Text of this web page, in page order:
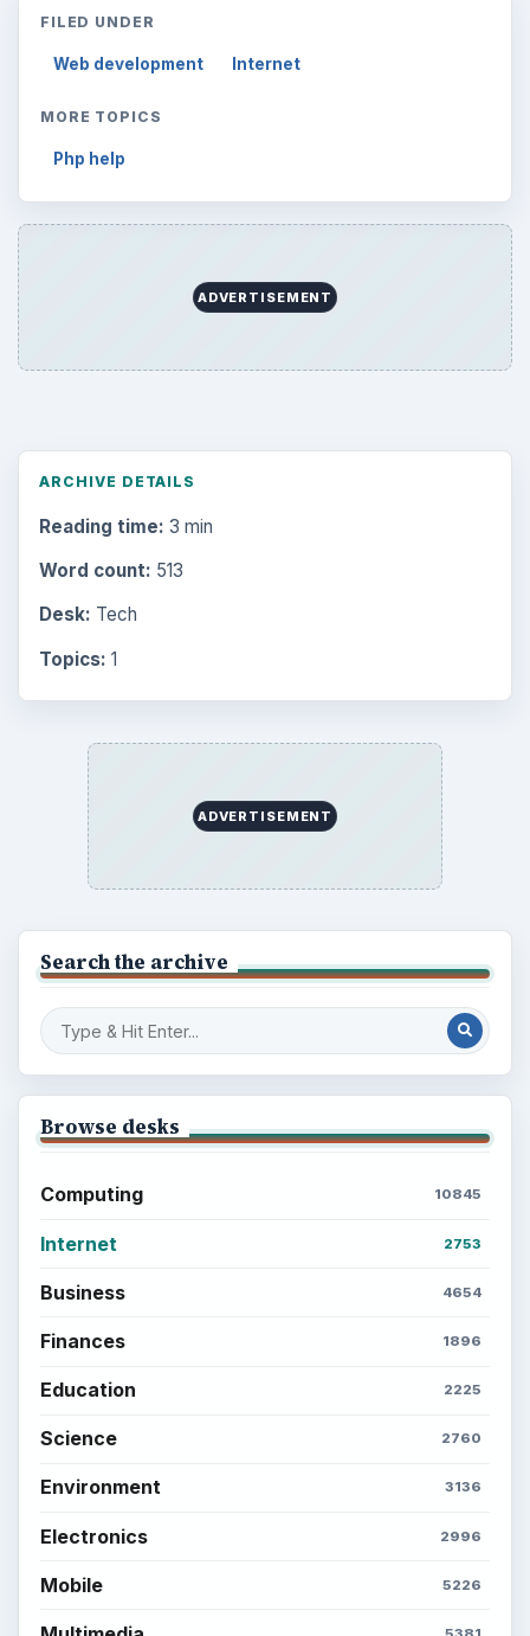
FILED UNDER
Web development Internet
MORE TOPICS
Php help
ADVERTISEMENT
ARCHIVE DETAILS
Reading time: 3 min
Word count: 513
Desk: Tech
Topics: 1
ADVERTISEMENT
Search the archive
Browse desks
Computing 10845
Internet 2753
Business 4654
Finances 1896
Education 2225
Science 2760
Environment 3136
Electronics 2996
Mobile 5226